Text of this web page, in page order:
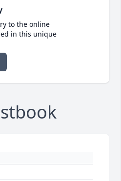
to the online
in this unique